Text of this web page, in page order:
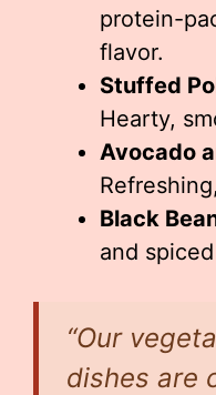
protein-
flavor.
Stuffed
Hearty,
Avocado
Black
and
“Our
dishes are